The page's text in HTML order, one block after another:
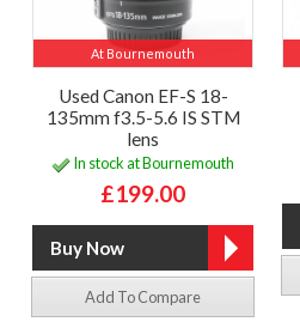
At Bournemouth
Used Canon EF-S 18-
135mm f3.5-5.6 IS STM
lens
In stock at Bournemouth
£199.00
Add To Compare